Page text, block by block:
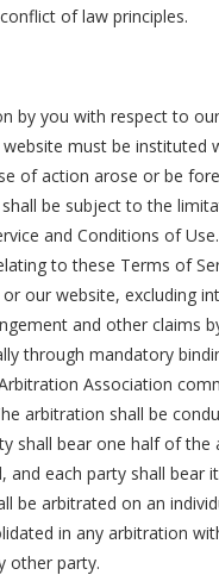
of law principles.
by you with respect to our
website must be instituted
of action arose or be
be subject to the
and Conditions of
to these Terms of
our website, excluding
and other claims
through mandatory
Association
arbitration shall be
shall bear one half of the
and each party shall bear
be arbitrated on an
in any arbitration
other party.